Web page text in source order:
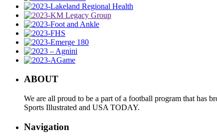
ABOUT
We are all proud to be a part of a football program that has
Sports Illustrated and USA TODAY.
Navigation